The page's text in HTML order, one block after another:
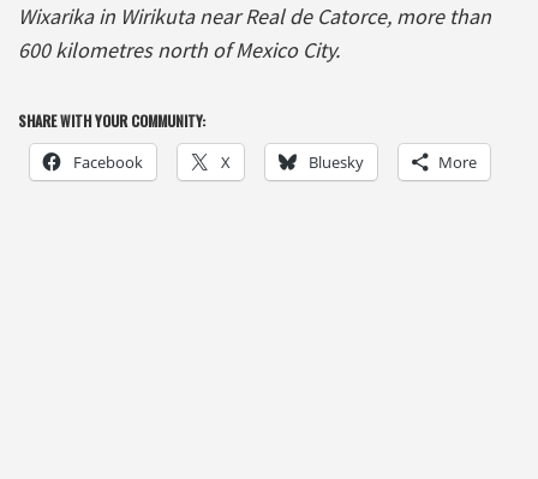
Wixarika in Wirikuta near Real de Catorce, more than
600 kilometres north of Mexico City.
SHARE WITH YOUR COMMUNITY:
Facebook X Bluesky More